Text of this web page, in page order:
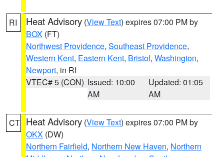
RI Heat Advisory (View Text) expires 07:00 PM by
BOX (FT)
Northwest Providence, Southeast Providence,
Western Kent, Eastern Kent, Bristol, Washington,
Newport, in RI
VTEC# 5 (CON) Issued: 10:00
AM
Updated: 01:05
AM
CT Heat Advisory (View Text) expires 07:00 PM by
OKX (DW)
Northern Fairfield, Northern New Haven, Northern